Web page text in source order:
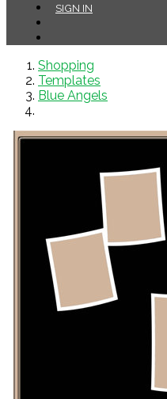
SIGN IN
Shopping
Templates
Blue Angels